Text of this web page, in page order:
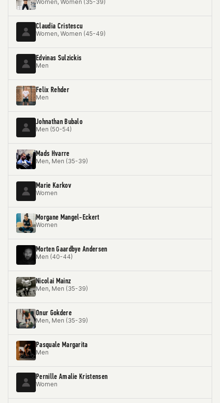
Women, Women (35-39)
Claudia Cristescu
Women, Women (45-49)
Edvinas Sulzickis
Men
Felix Rehder
Men
Johnathan Bubalo
Men (50-54)
Mads Hvarre
Men, Men (35-39)
Marie Karkov
Women
Morgane Mangel-Eckert
Women
Morten Gaardbye Andersen
Men (40-44)
Nicolai Mainz
Men, Men (35-39)
Onur Gokdere
Men, Men (35-39)
Pasquale Margarita
Men
Pernille Amalie Kristensen
Women